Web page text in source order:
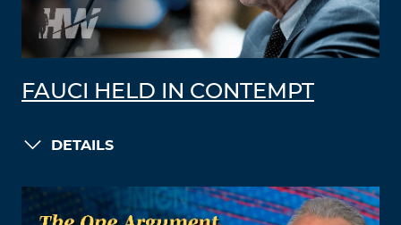
FAUCI HELD IN CONTEMPT
DETAILS